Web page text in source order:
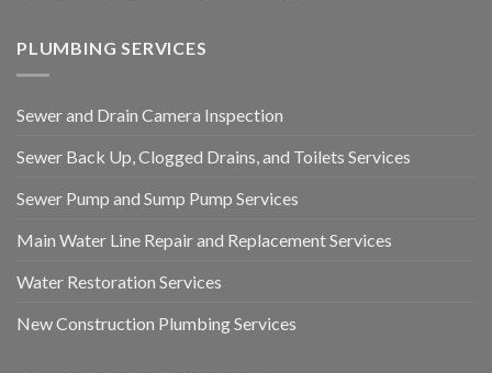
PLUMBING SERVICES
Sewer and Drain Camera Inspection
Sewer Back Up, Clogged Drains, and Toilets Services
Sewer Pump and Sump Pump Services
Main Water Line Repair and Replacement Services
Water Restoration Services
New Construction Plumbing Services